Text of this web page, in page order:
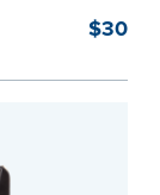
name
and
$30